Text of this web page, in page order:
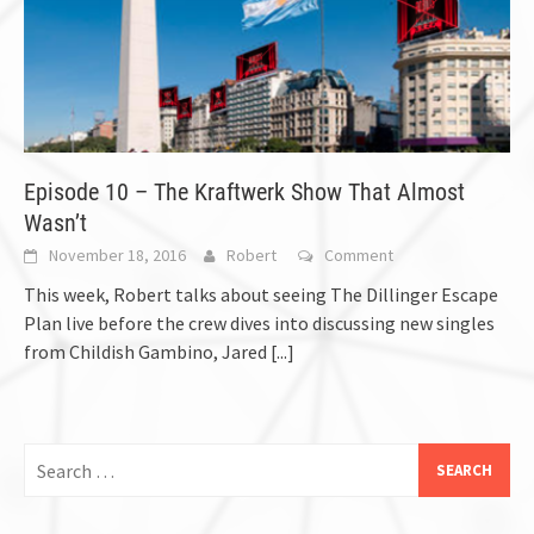
Episode 10 – The Kraftwerk Show That Almost
Wasn’t
November 18, 2016 Robert Comment
This week, Robert talks about seeing The Dillinger Escape
Plan live before the crew dives into discussing new singles
from Childish Gambino, Jared [...]
for: